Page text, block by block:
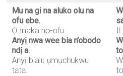
Mu na gi na aluko olu na
ofu ebe.
Ọ maka no-ofu.
Anyị nwa wee bia n’obodo
ndị a.
Anyị bialu ụmụchukwu
tata.
It